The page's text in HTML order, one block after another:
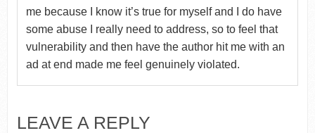
me because I know it’s true for myself and I do have
some abuse I really need to address, so to feel that
vulnerability and then have the author hit me with an
ad at end made me feel genuinely violated.
LEAVE A REPLY